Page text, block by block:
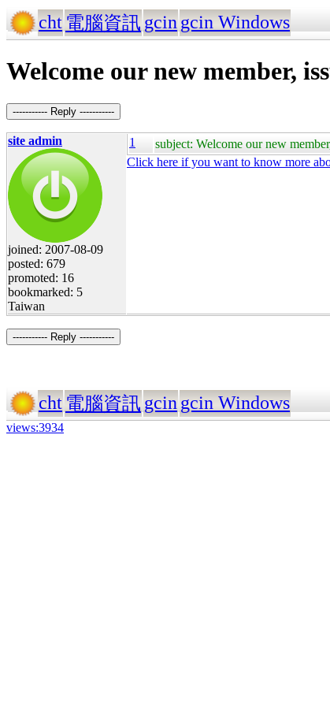
cht 電腦資訊 gcin gcin Windows
Welcome our new member,
----------- Reply -----------
site admin
joined: 2007-08-09
posted: 679
promoted: 16
bookmarked: 5
Taiwan
1 subject: Welcome our new
Click here if you want to know more
----------- Reply -----------
cht 電腦資訊 gcin gcin Windows
views:3934